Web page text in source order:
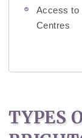
Access to
Centres
TYPES